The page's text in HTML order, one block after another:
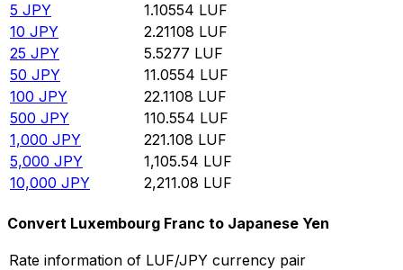
5 JPY 1.10554 LUF
10 JPY 2.21108 LUF
25 JPY 5.5277 LUF
50 JPY 11.0554 LUF
100 JPY 22.1108 LUF
500 JPY 110.554 LUF
1,000 JPY 221.108 LUF
5,000 JPY 1,105.54 LUF
10,000 JPY 2,211.08 LUF
Convert Luxembourg Franc to Japanese Yen
Rate information of LUF/JPY currency pair